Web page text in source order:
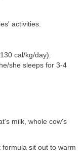
activities.
cal/kg/day).
she sleeps for 3-4
milk, whole cow's
sit out to warm